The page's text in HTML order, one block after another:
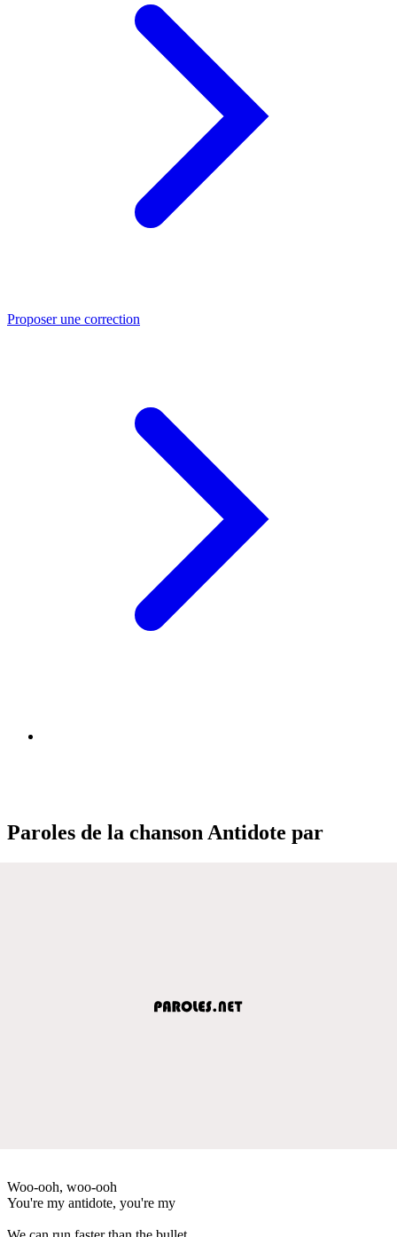
Proposer une correction
Paroles de la chanson Antidote par
Woo-ooh, woo-ooh
You're my antidote, you're my